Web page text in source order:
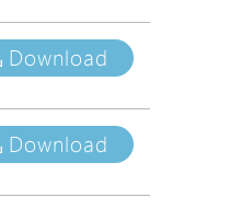
Download
Download